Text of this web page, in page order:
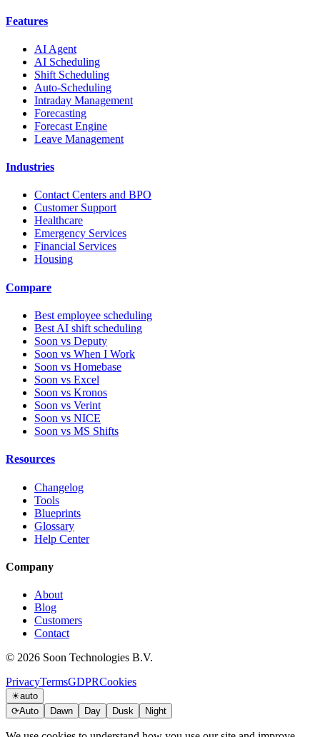
Features
AI Agent
AI Scheduling
Shift Scheduling
Auto-Scheduling
Intraday Management
Forecasting
Forecast Engine
Leave Management
Industries
Contact Centers and BPO
Customer Support
Healthcare
Emergency Services
Financial Services
Housing
Compare
Best employee scheduling
Best AI shift scheduling
Soon vs Deputy
Soon vs When I Work
Soon vs Homebase
Soon vs Excel
Soon vs Kronos
Soon vs Verint
Soon vs NICE
Soon vs MS Shifts
Resources
Changelog
Tools
Blueprints
Glossary
Help Center
Company
About
Blog
Customers
Contact
© 2026 Soon Technologies B.V.
PrivacyTermsGDPRCookies
☀auto
⟳Auto Dawn Day Dusk Night